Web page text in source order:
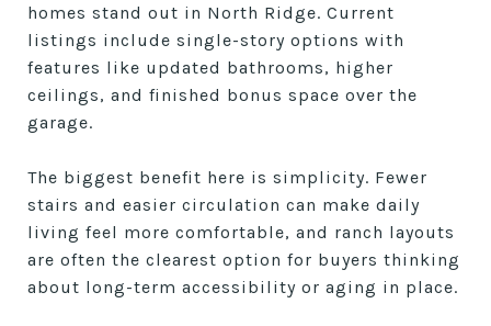
homes stand out in North Ridge. Current
listings include single-story options with
features like updated bathrooms, higher
ceilings, and finished bonus space over the
garage.
The biggest benefit here is simplicity. Fewer
stairs and easier circulation can make daily
living feel more comfortable, and ranch layouts
are often the clearest option for buyers thinking
about long-term accessibility or aging in place.